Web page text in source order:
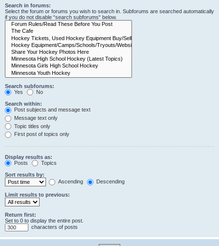
Search in forums:
Select the forum or forums you wish to search in. Subforums are searched automatically
if you do not disable “search subforums“ below.
Search subforums:
Yes
No
Search within:
Post subjects and message text
Message text only
Topic titles only
First post of topics only
Display results as:
Posts
Topics
Sort results by:
Ascending
Descending
Limit results to previous:
Return first:
Set to 0 to display the entire post.
characters of posts